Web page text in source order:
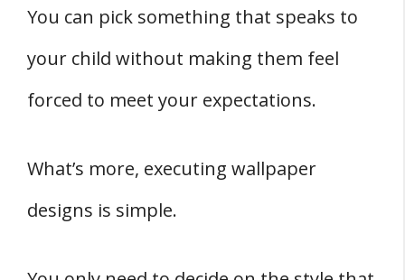
You can pick something that speaks to
your child without making them feel
forced to meet your expectations.
What’s more, executing wallpaper
designs is simple.